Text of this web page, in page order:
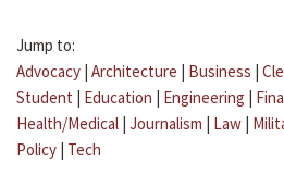
Jump to:
Advocacy | Architecture | Business |
Student | Education | Engineering |
Health/Medical | Journalism | Law |
Policy | Tech